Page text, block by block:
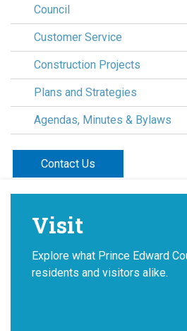
Council
Customer Service
Construction Projects
Plans and Strategies
Agendas, Minutes & Bylaws
Contact Us
Visit
Explore what Prince Edward
residents and visitors alike.